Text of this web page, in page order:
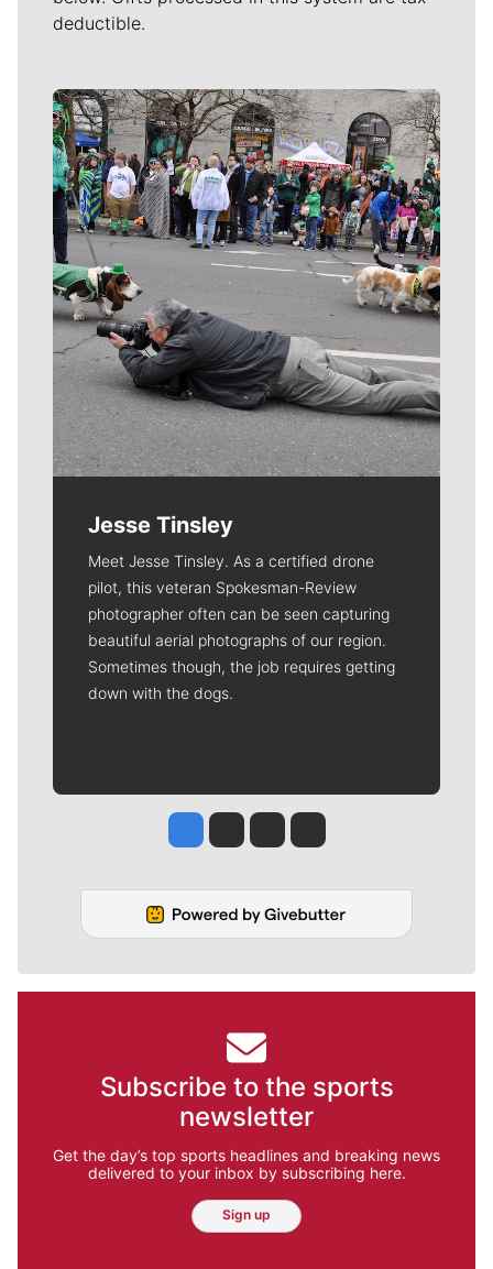
deductible.
Meet Our Journalists
Jesse Tinsley
Meet Jesse Tinsley. As a certified drone
pilot, this veteran Spokesman-Review
photographer often can be seen capturing
beautiful aerial photographs of our region.
Sometimes though, the job requires getting
down with the dogs.
Jesse Tinsley
Jim Meehan
Molly QuinnRob Curley
Subscribe to the sports
newsletter
Get the day’s top sports headlines and breaking news
delivered to your inbox by subscribing here.
Sign up